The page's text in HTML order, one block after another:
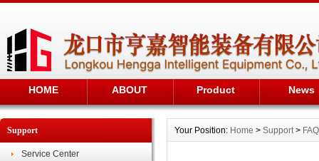
HOME ABOUT Product News
Support
Service Center
Your Position: Home > Support> FAQ